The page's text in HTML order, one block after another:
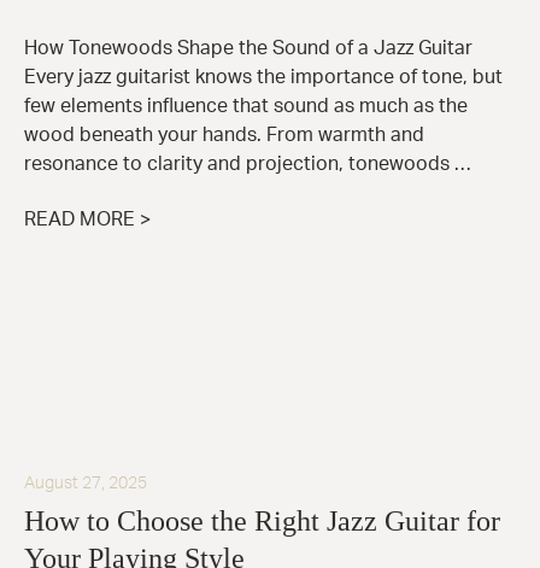
How Tonewoods Shape the Sound of a Jazz Guitar
Every jazz guitarist knows the importance of tone, but
few elements influence that sound as much as the
wood beneath your hands. From warmth and
resonance to clarity and projection, tonewoods …
READ MORE >
August 27, 2025
How to Choose the Right Jazz Guitar for
Your Playing Style